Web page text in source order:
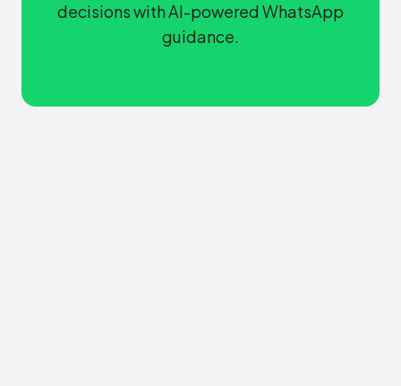
decisions with AI-powered WhatsApp
guidance.